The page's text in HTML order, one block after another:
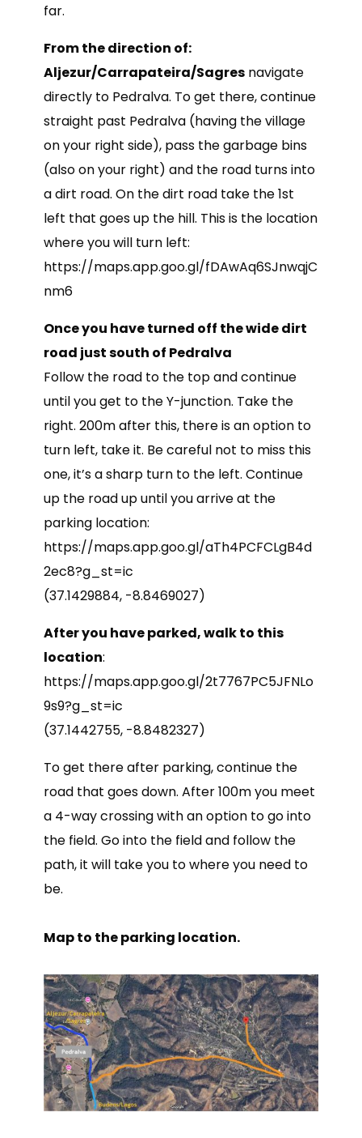
far.
From the direction of:
Aljezur/Carrapateira/Sagresnavigate
directly to Pedralva. To get there, continue
straight past Pedralva (having the village
on your right side), pass the garbage bins
(also on your right) and the road turns into
a dirt road. On the dirt road take the 1st
left that goes up the hill. This is the location
where you will turn left:
https://maps.app.goo.gl/fDAwAq6SJnwqjC
nm6
Once you have turned off the wide dirt
road just south of Pedralva
Follow the road to the top and continue
until you get to the Y-junction. Take the
right. 200m after this, there is an option to
turn left, take it. Be careful not to miss this
one, it’s a sharp turn to the left. Continue
up the road up until you arrive at the
parking location:
https://maps.app.goo.gl/aTh4PCFCLgB4d
2ec8?g_st=ic
(37.1429884, -8.8469027)
After you have parked, walk to this
location:
https://maps.app.goo.gl/2t7767PC5JFNLo
9s9?g_st=ic
(37.1442755, -8.8482327)
To get there after parking, continue the
road that goes down. After 100m you meet
a 4-way crossing with an option to go into
the field. Go into the field and follow the
path, it will take you to where you need to
be.
Map to the parking location.